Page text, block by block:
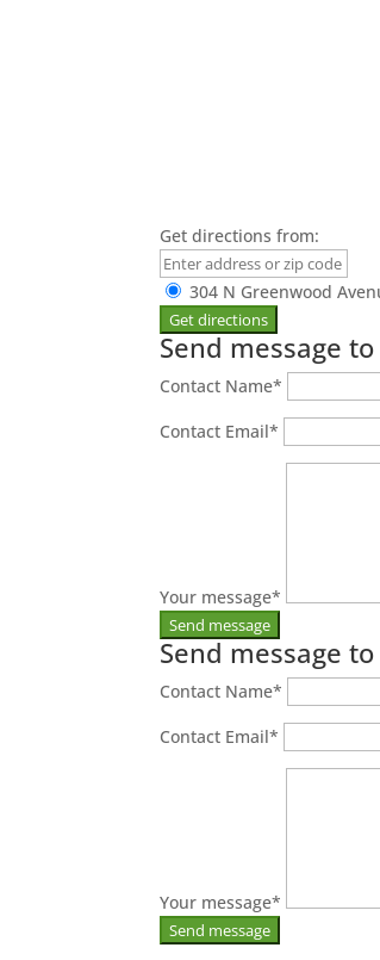
Get directions from:
304 N Greenwood
Send message
Contact Name*
Contact Email*
Your message*
Send message
Contact Name*
Contact Email*
Your message*